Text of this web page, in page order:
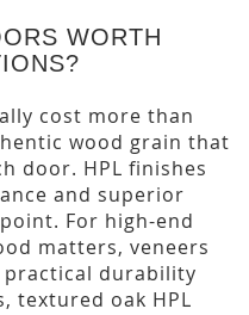
WORTH
cost more than
wood grain that
door. HPL finishes
and superior
For high-end
matters, veneers
durability
textured oak HPL